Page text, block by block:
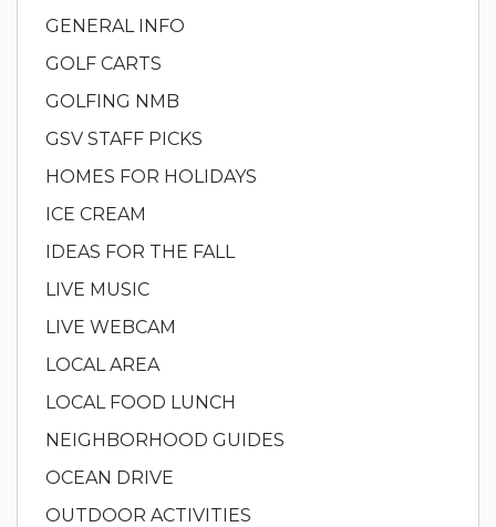
GENERAL INFO
GOLF CARTS
GOLFING NMB
GSV STAFF PICKS
HOMES FOR HOLIDAYS
ICE CREAM
IDEAS FOR THE FALL
LIVE MUSIC
LIVE WEBCAM
LOCAL AREA
LOCAL FOOD LUNCH
NEIGHBORHOOD GUIDES
OCEAN DRIVE
OUTDOOR ACTIVITIES